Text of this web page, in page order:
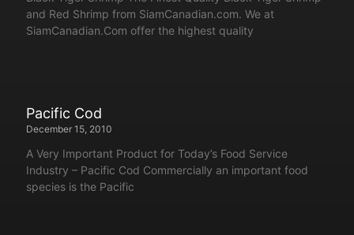
and Red Shrimp from SiamCanadian.com. We at
SiamCanadian.Com offer the highest quality
Pacific Cod
December 15, 2010
A Very Important Product for Today’s Food Service
Industry – Pacific Cod Commercially an important food
species is the Pacific